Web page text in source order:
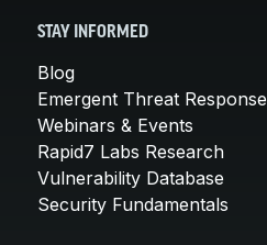
STAY INFORMED
Blog
Emergent Threat Response
Webinars & Events
Rapid7 Labs Research
Vulnerability Database
Security Fundamentals